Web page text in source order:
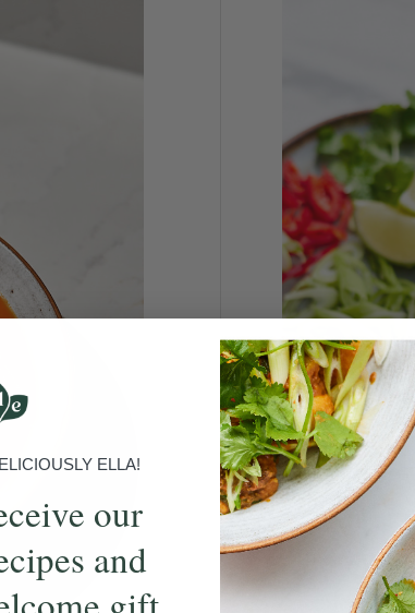
ELLA!
our
and